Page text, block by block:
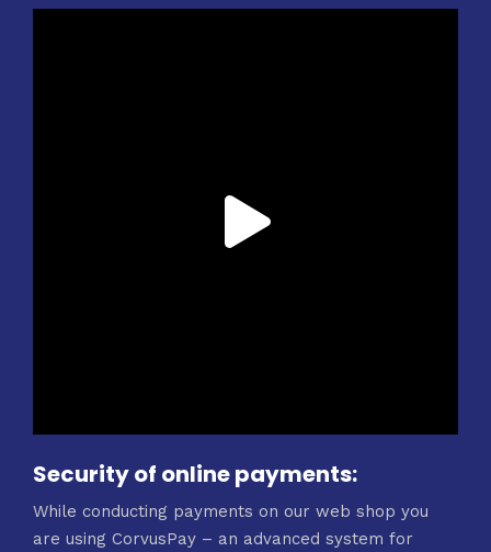
Security of online payments:
While conducting payments on our web shop you
are using CorvusPay – an advanced system for